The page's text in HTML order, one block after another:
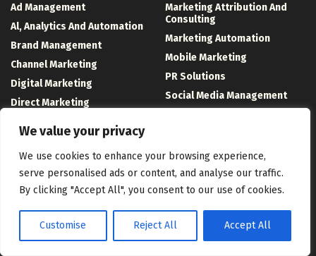
We value your privacy
We use cookies to enhance your browsing experience,
serve personalised ads or content, and analyse our traffic.
By clicking "Accept All", you consent to our use of cookies.
Customise Reject All Accept All
Ad Management
Al, Analytics And Automation
Brand Management
Channel Marketing
Digital Marketing
Direct Marketing
Marketing Attribution And
Consulting
Marketing Automation
Mobile Marketing
PR Solutions
Social Media Management
Recent Posts
AI Engine Optimization: What It Means for App Discovery
Top takeaways from the Employee Experience Conference 2026